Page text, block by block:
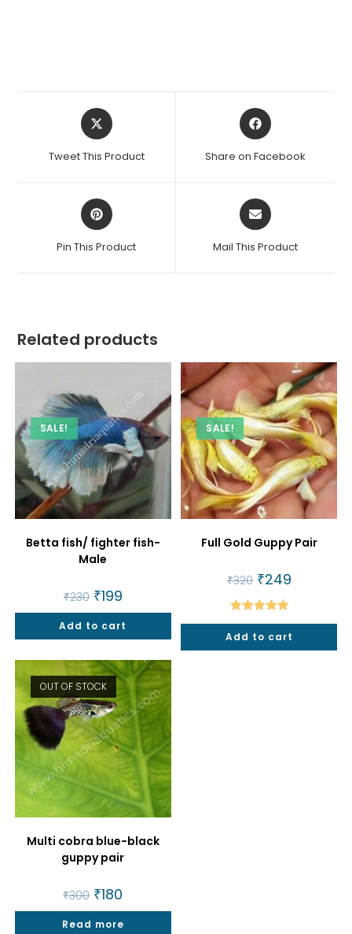
Opens
in
new
Tweet This Product
Opens
in
new
Share on Facebook
Opens
in
new
Pin This Product
Opens
in
new
Mail This Product
Related products
SALE!
Betta fish/ fighter fish-
Male
₹230 Original
price
was:
₹230.
₹199Current
is:
₹199.
Add to cart
SALE!
Full Gold Guppy Pair
₹320 Original
price
was:
₹320.
₹249Current
Rated5.00
out of 5
Add to cart
OUT OF STOCK
Multi cobra blue-black
guppy pair
₹300 Original
price
was:
₹300.
₹180
is:
₹180.
Read more